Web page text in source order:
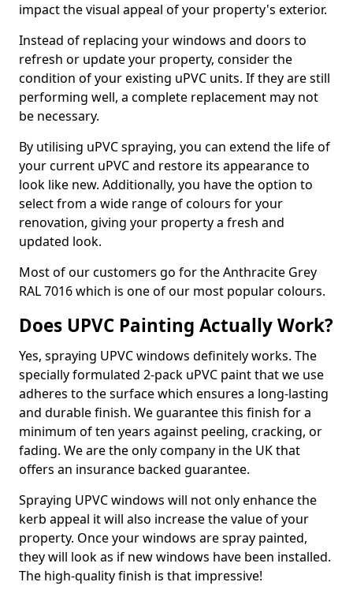
impact the visual appeal of your property's exterior.
Instead of replacing your windows and doors to
refresh or update your property, consider the
condition of your existing uPVC units. If they are still
performing well, a complete replacement may not
be necessary.
By utilising uPVC spraying, you can extend the life of
your current uPVC and restore its appearance to
look like new. Additionally, you have the option to
select from a wide range of colours for your
renovation, giving your property a fresh and
updated look.
Most of our customers go for the Anthracite Grey
RAL 7016 which is one of our most popular colours.
Does UPVC Painting Actually Work?
Yes, spraying UPVC windows definitely works. The
specially formulated 2-pack uPVC paint that we use
adheres to the surface which ensures a long-lasting
and durable finish. We guarantee this finish for a
minimum of ten years against peeling, cracking, or
fading. We are the only company in the UK that
offers an insurance backed guarantee.
Spraying UPVC windows will not only enhance the
kerb appeal it will also increase the value of your
property. Once your windows are spray painted,
they will look as if new windows have been installed.
The high-quality finish is that impressive!